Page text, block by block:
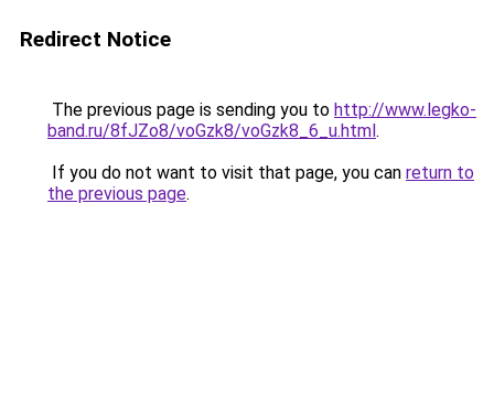
Redirect Notice
The previous page is sending you to http://www.legko-
band.ru/8fJZo8/voGzk8/voGzk8_6_u.html.
If you do not want to visit that page, you can return to
the previous page.